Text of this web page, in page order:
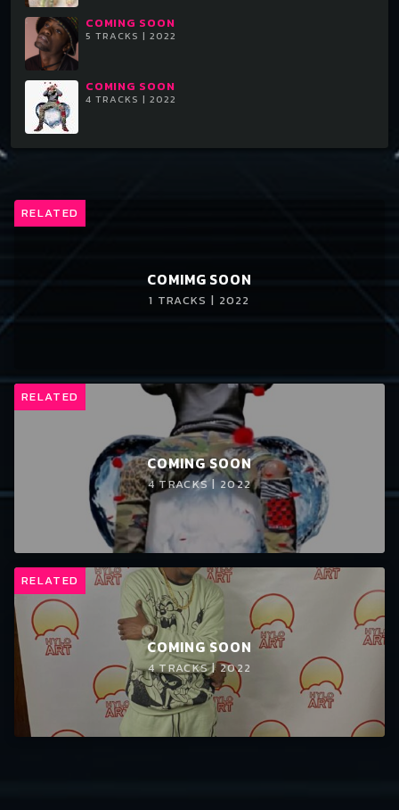
COMING SOON
5 TRACKS | 2022
COMING SOON
4 TRACKS | 2022
RELATED
COMIMG SOON
1 TRACKS | 2022
RELATED
COMING SOON
4 TRACKS | 2022
RELATED
COMING SOON
4 TRACKS | 2022